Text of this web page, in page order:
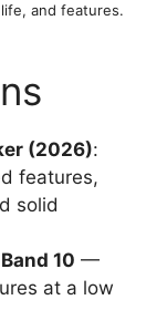
and features.
(2026):
features,
solid
10 —
at a low